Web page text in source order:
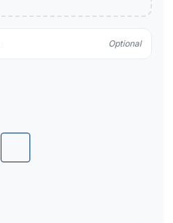
Optional